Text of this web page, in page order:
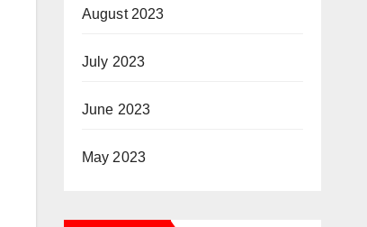
August 2023
July 2023
June 2023
May 2023